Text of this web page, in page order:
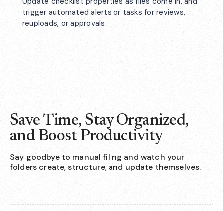
trigger automated alerts or tasks for reviews,
reuploads, or approvals.
Save Time, Stay Organized,
and Boost Productivity
Say goodbye to manual filing and watch your
folders create, structure, and update themselves.